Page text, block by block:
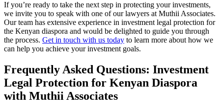
If you’re ready to take the next step in protecting your investments,
we invite you to speak with one of our lawyers at Muthii Associates.
Our team has extensive experience in investment legal protection for
the Kenyan diaspora and would be delighted to guide you through
the process. Get in touch with us today to learn more about how we
can help you achieve your investment goals.
Frequently Asked Questions: Investment
Legal Protection for Kenyan Diaspora
with Muthii Associates